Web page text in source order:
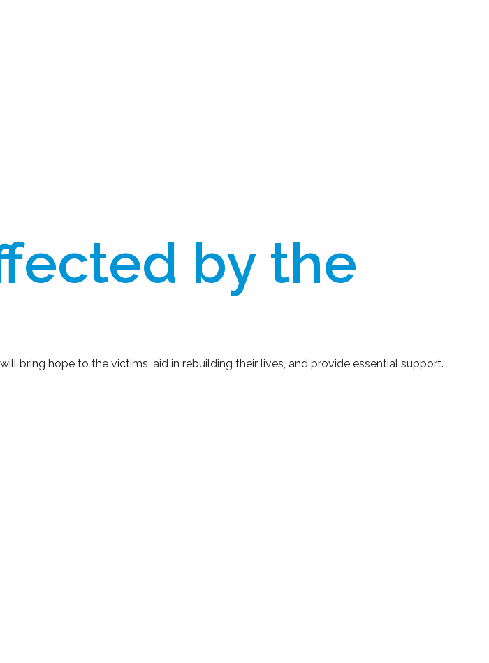
by the
bring hope to the victims, aid in rebuilding their lives, and provide essential support.